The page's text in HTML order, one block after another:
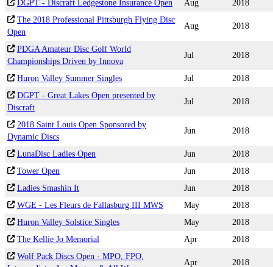
DGPT - Discraft Ledgestone Insurance Open
Aug
2018
The 2018 Professional Pittsburgh Flying Disc
Open
Aug 2018
PDGA Amateur Disc Golf World
Championships Driven by Innova
Jul 2018
Huron Valley Summer Singles Jul
2018
DGPT - Great Lakes Open presented by
Discraft
Jul 2018
2018 Saint Louis Open Sponsored by
Dynamic Discs
Jun 2018
LunaDisc Ladies Open Jun
2018
Tower Open
Jun
2018
Ladies Smashin It
Jun
2018
WGE - Les Fleurs de Fallasburg III MWS
May
2018
Huron Valley Solstice Singles
May
2018
The Kellie Jo Memorial
Apr
2018
Wolf Pack Discs Open - MPO, FPO,
Apr 2018